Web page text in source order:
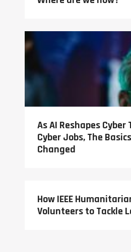
As AI Reshapes
Cyber Jobs, The
Changed
How IEEE
Volunteers to Tackle